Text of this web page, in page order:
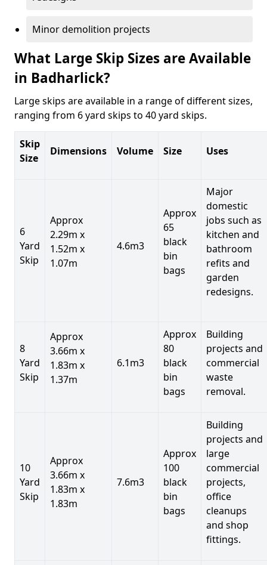
Minor demolition projects
What Large Skip Sizes are Available
in Badharlick?
Large skips are available in a range of different sizes,
ranging from 6 yard skips to 40 yard skips.
Skip
Size
Dimensions Volume Size Uses
6
Yard
Skip
Approx
2.29m x
1.52m x
1.07m
4.6m3
Approx
65
black
bin
bags
Major
domestic
jobs such as
kitchen and
bathroom
refits and
garden
redesigns.
8
Yard
Skip
Approx
3.66m x
1.83m x
1.37m
6.1m3
Approx
80
black
bin
bags
Building
projects and
commercial
waste
removal.
10
Yard
Skip
Approx
3.66m x
1.83m x
1.83m
7.6m3
Approx
100
black
bin
bags
Building
projects and
large
commercial
projects,
office
cleanups
and shop
fittings.